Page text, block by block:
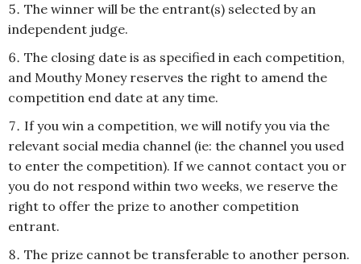
The winner will be the entrant(s) selected by an
independent judge.
The closing date is as specified in each competition,
and Mouthy Money reserves the right to amend the
competition end date at any time.
If you win a competition, we will notify you via the
relevant social media channel (ie: the channel you used
to enter the competition). If we cannot contact you or
you do not respond within two weeks, we reserve the
right to offer the prize to another competition
entrant.
The prize cannot be transferable to another person.